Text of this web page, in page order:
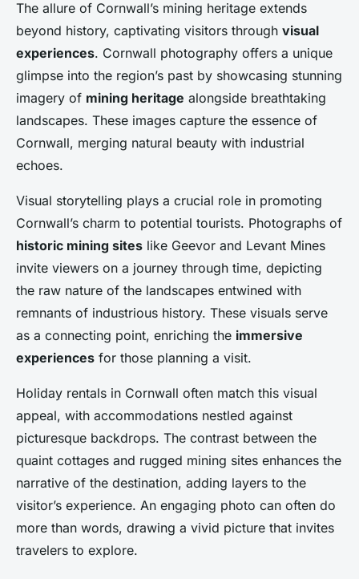
The allure of Cornwall’s mining heritage extends
beyond history, captivating visitors through visual
experiences. Cornwall photography offers a unique
glimpse into the region’s past by showcasing stunning
imagery of mining heritage alongside breathtaking
landscapes. These images capture the essence of
Cornwall, merging natural beauty with industrial
echoes.
Visual storytelling plays a crucial role in promoting
Cornwall’s charm to potential tourists. Photographs of
historic mining sites like Geevor and Levant Mines
invite viewers on a journey through time, depicting
the raw nature of the landscapes entwined with
remnants of industrious history. These visuals serve
as a connecting point, enriching the immersive
experiences for those planning a visit.
Holiday rentals in Cornwall often match this visual
appeal, with accommodations nestled against
picturesque backdrops. The contrast between the
quaint cottages and rugged mining sites enhances the
narrative of the destination, adding layers to the
visitor’s experience. An engaging photo can often do
more than words, drawing a vivid picture that invites
travelers to explore.